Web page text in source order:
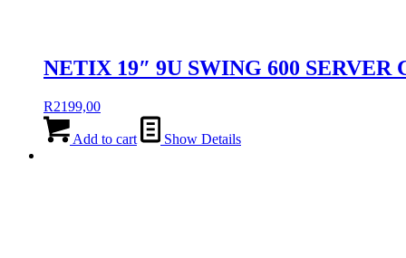
NETIX 19″ 9U SWING 600 SERVER
R2199,00
Add to cart Show Details